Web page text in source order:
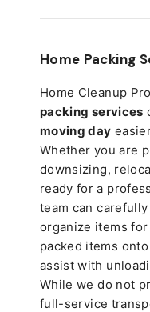
Home Packing
Home Cleanup
packing services
moving day
Whether you are
downsizing,
ready for a
team can
organize items
packed items
assist with
While we do not
full-service